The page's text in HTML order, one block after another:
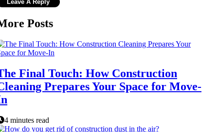
Posts
Final Touch: How Construction
Prepares Your Space for Move-
4 minutes read